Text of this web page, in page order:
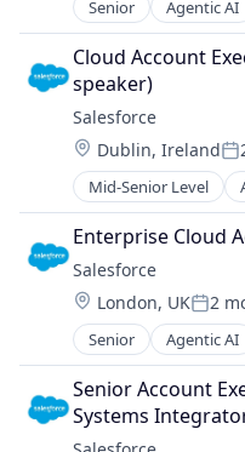
Senior Agentic AI
Artificial
Cloud Computing
CRM
SaaS
Sales Enablement
Software
Cloud Account
speaker)
Salesforce
Location:
Dublin, Ireland
Mid-Senior Level
Artificial
Cloud Computing
CRM
SaaS
Sales Enablement
Software
Enterprise Cloud
Salesforce
Location:
London, UK 2
Senior Agentic AI
Artificial
Cloud Computing
CRM
SaaS
Senior Account
Systems